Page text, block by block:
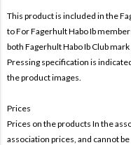
This product is included in the
to ForFagerhult Habo Ib
both Fagerhult Habo Ib Club
Pressing specification is
the product images.
Prices
Prices on the products In the
association prices, and cannot